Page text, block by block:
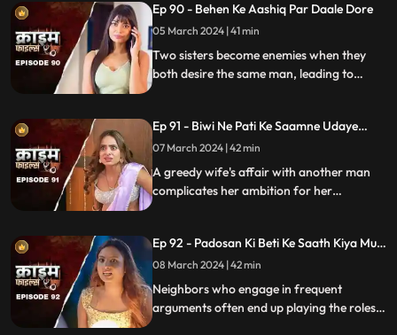
Ep 90 - Behen Ke Aashiq Par Daale Dore
05 March 2024 | 41 min
Two sisters become enemies when they
both desire the same man, leading to
Ep 91 - Biwi Ne Pati Ke Saamne Udaye
Aashiq Sang Gulcharre
07 March 2024 | 42 min
A greedy wife's affair with another man
complicates her ambition for her
Ep 92 - Padosan Ki Beti Ke Saath Kiya Muh
Kala
08 March 2024 | 42 min
Neighbors who engage in frequent
arguments often end up playing the roles